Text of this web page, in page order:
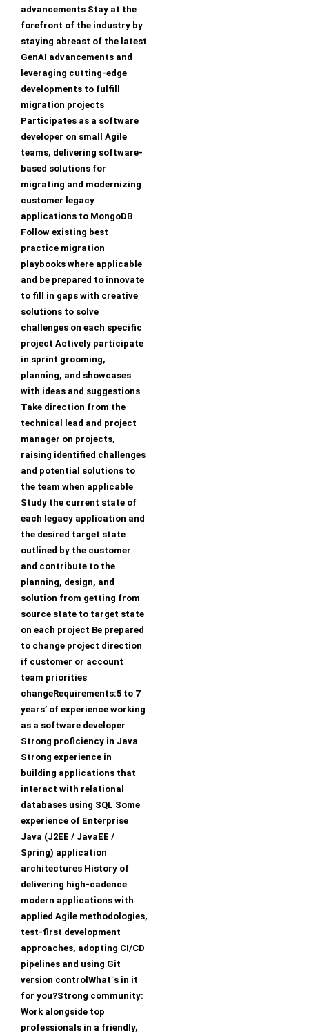
advancements Stay at the
forefront of the industry by
staying abreast of the latest
GenAI advancements and
leveraging cutting-edge
developments to fulfill
migration projects
Participates as a software
developer on small Agile
teams, delivering software-
based solutions for
migrating and modernizing
customer legacy
applications to MongoDB
Follow existing best
practice migration
playbooks where applicable
and be prepared to innovate
to fill in gaps with creative
solutions to solve
challenges on each specific
project Actively participate
in sprint grooming,
planning, and showcases
with ideas and suggestions
Take direction from the
technical lead and project
manager on projects,
raising identified challenges
and potential solutions to
the team when applicable
Study the current state of
each legacy application and
the desired target state
outlined by the customer
and contribute to the
planning, design, and
solution from getting from
source state to target state
on each project Be prepared
to change project direction
if customer or account
team priorities
changeRequirements:5 to 7
years’ of experience working
as a software developer
Strong proficiency in Java
Strong experience in
building applications that
interact with relational
databases using SQL Some
experience of Enterprise
Java (J2EE / JavaEE /
Spring) application
architectures History of
delivering high-cadence
modern applications with
applied Agile methodologies,
test-first development
approaches, adopting CI/CD
pipelines and using Git
version controlWhat`s in it
for you?Strong community:
Work alongside top
professionals in a friendly,